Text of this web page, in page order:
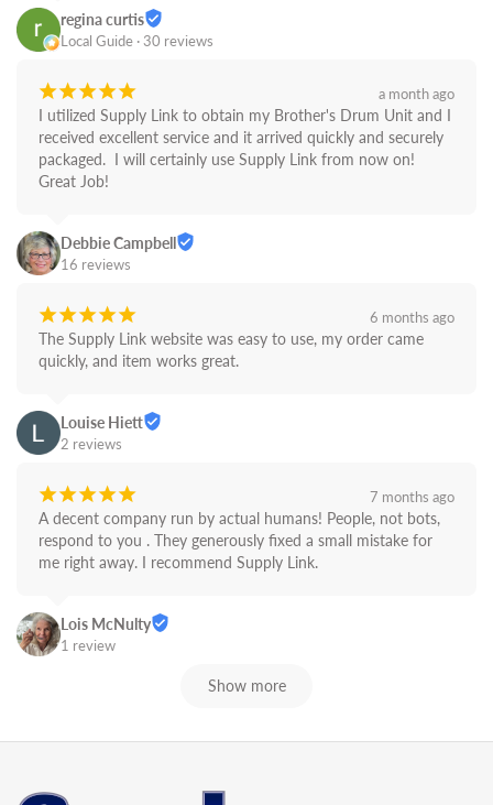
regina curtis
Local Guide · 30 reviews
¡¡¡¡¡ a month ago
I utilized Supply Link to obtain my Brother's Drum Unit and I
received excellent service and it arrived quickly and securely
packaged.  I will certainly use Supply Link from now on!
Great Job!
Debbie Campbell
16 reviews
¡¡¡¡¡ 6 months ago
The Supply Link website was easy to use, my order came
quickly, and item works great.
Louise Hiett
2 reviews
¡¡¡¡¡ 7 months ago
A decent company run by actual humans! People, not bots,
respond to you . They generously fixed a small mistake for
me right away. I recommend Supply Link.
Lois McNulty
1 review
Show more